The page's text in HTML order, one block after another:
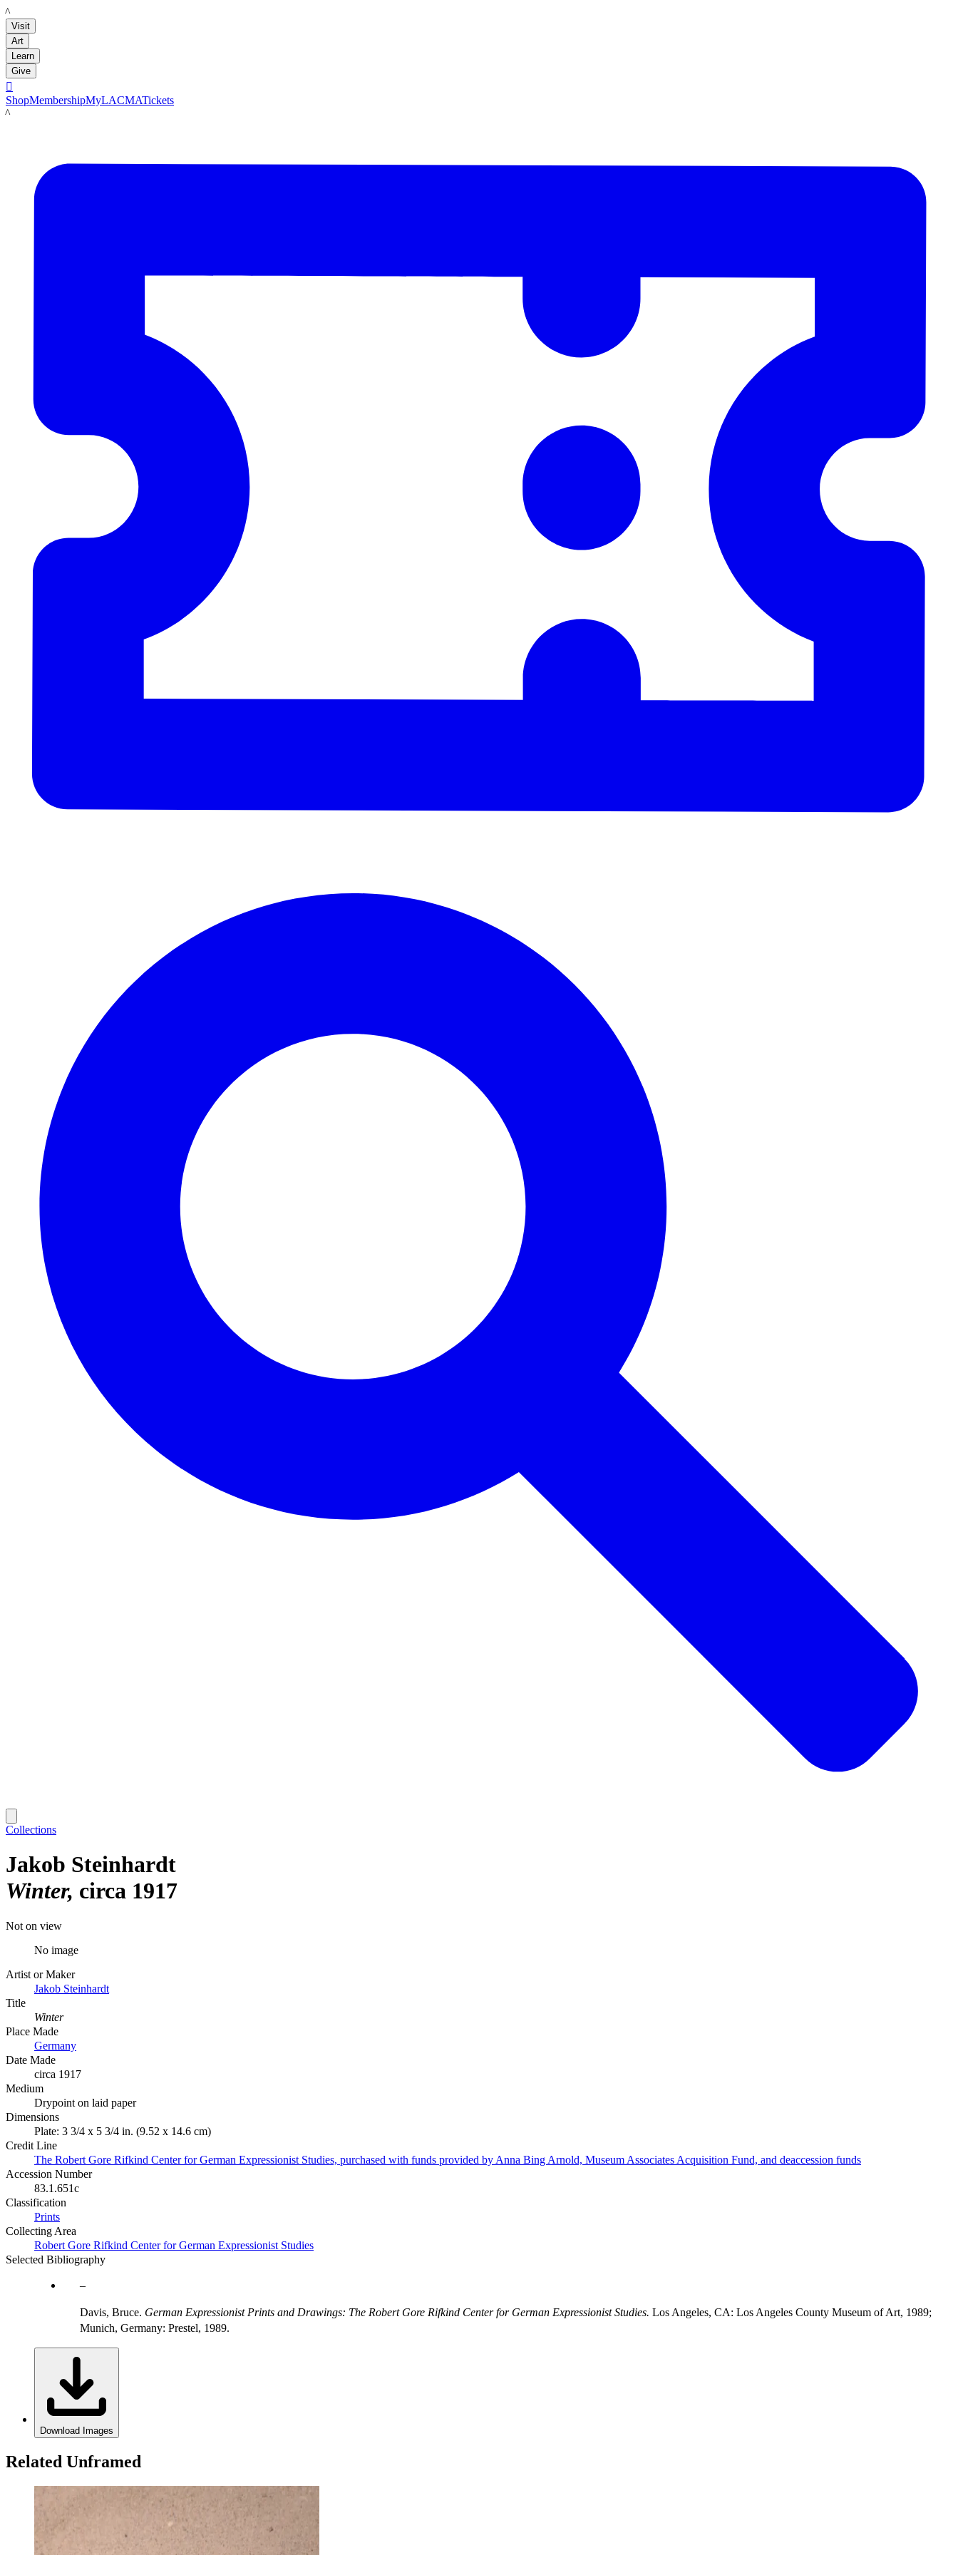
LACMA
Visit
Art
Learn
Give

ShopMembershipMyLACMATickets
LACMA
Collections
Jakob Steinhardt
Winter circa 1917
Not on view
No image
Artist or Maker
Jakob Steinhardt
Title
Winter
Place Made
Germany
Date Made
circa 1917
Medium
Drypoint on laid paper
Dimensions
Plate: 3 3/4 x 5 3/4 in. (9.52 x 14.6 cm)
Credit Line
The Robert Gore Rifkind Center for German Expressionist Studies, purchased with funds provided by Anna Bing Arnold, Museum Associates Acquisition Fund, and deaccession funds
Accession Number
83.1.651c
Classification
Prints
Collecting Area
Robert Gore Rifkind Center for German Expressionist Studies
Selected Bibliography
Davis, Bruce. German Expressionist Prints and Drawings: The Robert Gore Rifkind Center for German Expressionist Studies. Los Angeles, CA: Los Angeles County Museum of Art, 1989;
Munich, Germany: Prestel, 1989.
Download Images
Related Unframed